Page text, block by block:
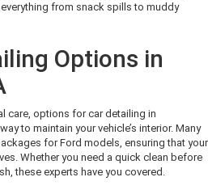
from snack spills to muddy
Options in
care, options for car detailing in
to maintain your vehicle’s interior. Many
for Ford models, ensuring that your
Whether you need a quick clean before
these experts have you covered.